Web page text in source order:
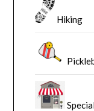
Hiking